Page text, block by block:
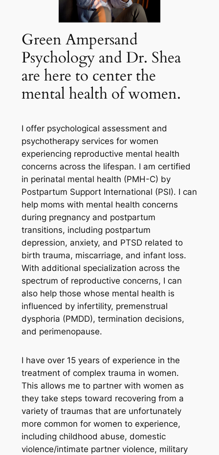
Green Ampersand
Psychology and Dr. Shea
are here to center the
mental health of women.
I offer psychological assessment and
psychotherapy services for women
experiencing reproductive mental health
concerns across the lifespan. I am certified
in perinatal mental health (PMH-C) by
Postpartum Support International (PSI). I can
help moms with mental health concerns
during pregnancy and postpartum
transitions, including postpartum
depression, anxiety, and PTSD related to
birth trauma, miscarriage, and infant loss.
With additional specialization across the
spectrum of reproductive concerns, I can
also help those whose mental health is
influenced by infertility, premenstrual
dysphoria (PMDD), termination decisions,
and perimenopause.
I have over 15 years of experience in the
treatment of complex trauma in women.
This allows me to partner with women as
they take steps toward recovering from a
variety of traumas that are unfortunately
more common for women to experience,
including childhood abuse, domestic
violence/intimate partner violence, military